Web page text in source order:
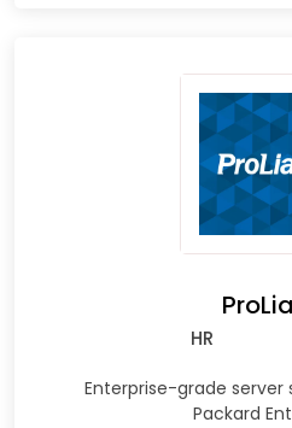
HR
Enterprise-grade server
Packard